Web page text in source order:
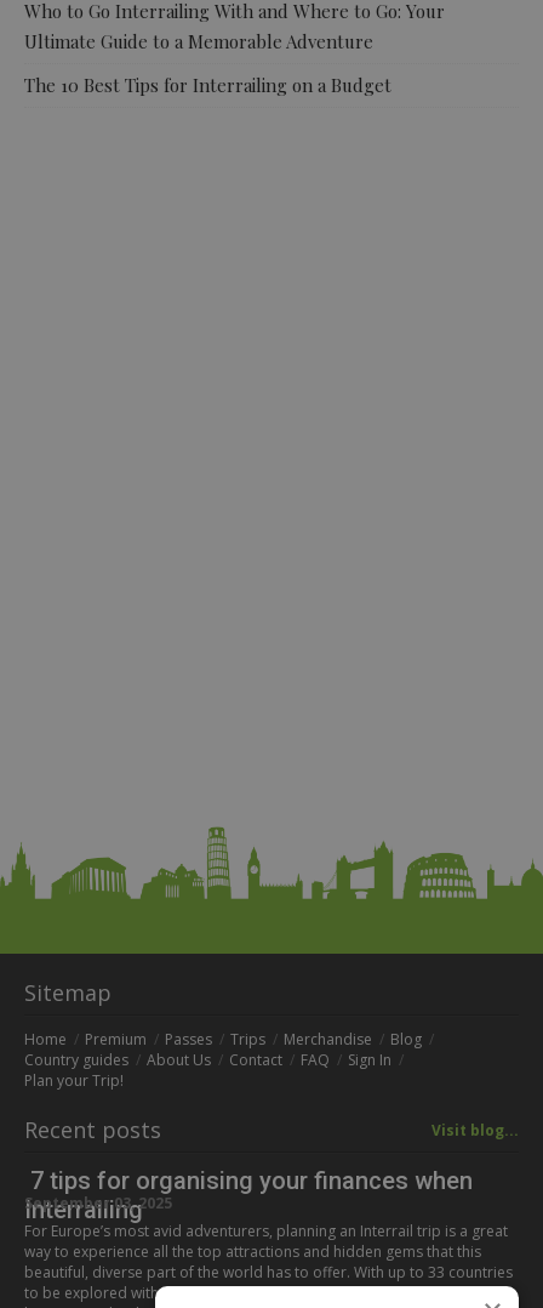
Who to Go Interrailing With and Where to Go: Your
Ultimate Guide to a Memorable Adventure
The 10 Best Tips for Interrailing on a Budget
Sitemap
Home Premium Passes Trips Merchandise
Blog
Country guides
About Us Contact FAQ
Sign In
Plan your Trip!
Recent posts Visit blog...
7 tips for organising your finances when
Interrailing
September 03, 2025
For Europe’s most avid adventurers, planning an Interrail trip is a great
way to experience all the top attractions and hidden gems that this
beautiful, diverse part of the world has to offer. With up to 33 countries
to be explored with this all-in-one pass, all corners of the continent can